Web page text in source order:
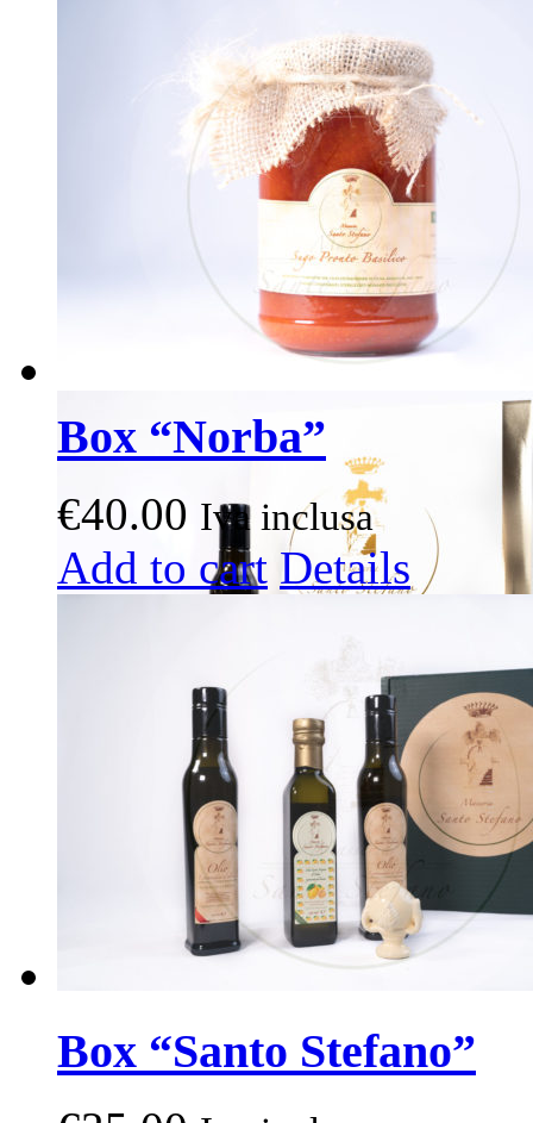
The
options
may
be
chosen
on
product
Box “Norba”
€40.00 Iva inclusa
Add to cart
This
product
has
be
chosen
on
the
product
page
Details
Box “Santo Stefano”